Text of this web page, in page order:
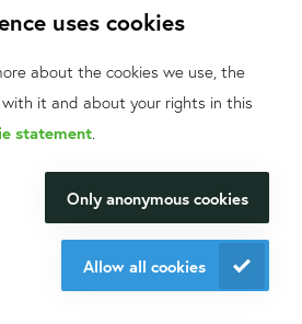
uses cookies
about the cookies we use, the
it and about your rights in this
statement
Only anonymous cookies
Allow all cookies
add a chemical mobilization agent to
separated protein isomers as they
What can we help
you with?
We will be happy to make your
research happen.
Contact us